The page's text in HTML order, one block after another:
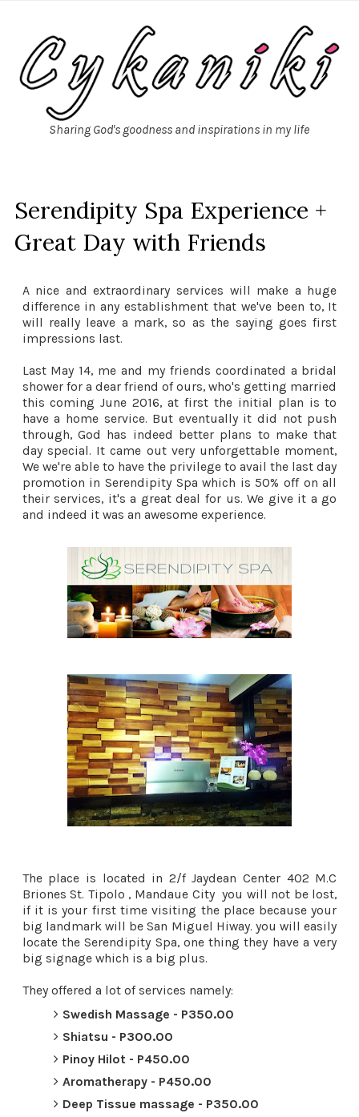
Sharing God's goodness and inspirations in my life
Serendipity Spa Experience +
Great Day with Friends
A nice and extraordinary services will make a huge
difference in any establishment that we've been to, It
will really leave a mark, so as the saying goes first
impressions last.
Last May 14, me and my friends coordinated a bridal
shower for a dear friend of ours, who's getting married
this coming June 2016, at first the initial plan is to
have a home service. But eventually it did not push
through, God has indeed better plans to make that
day special. It came out very unforgettable moment,
We we're able to have the privilege to avail the last day
promotion in Serendipity Spa which is 50% off on all
their services, it's a great deal for us. We give it a go
and indeed it was an awesome experience.
The place is located in 2/f Jaydean Center 402 M.C
Briones St. Tipolo , Mandaue City you will not be lost,
if it is your first time visiting the place because your
big landmark will be San Miguel Hiway. you will easily
locate the Serendipity Spa, one thing they have a very
big signage which is a big plus.
They offered a lot of services namely:
Swedish Massage - P350.00
Shiatsu - P300.00
Pinoy Hilot - P450.00
Aromatherapy - P450.00
Deep Tissue massage - P350.00